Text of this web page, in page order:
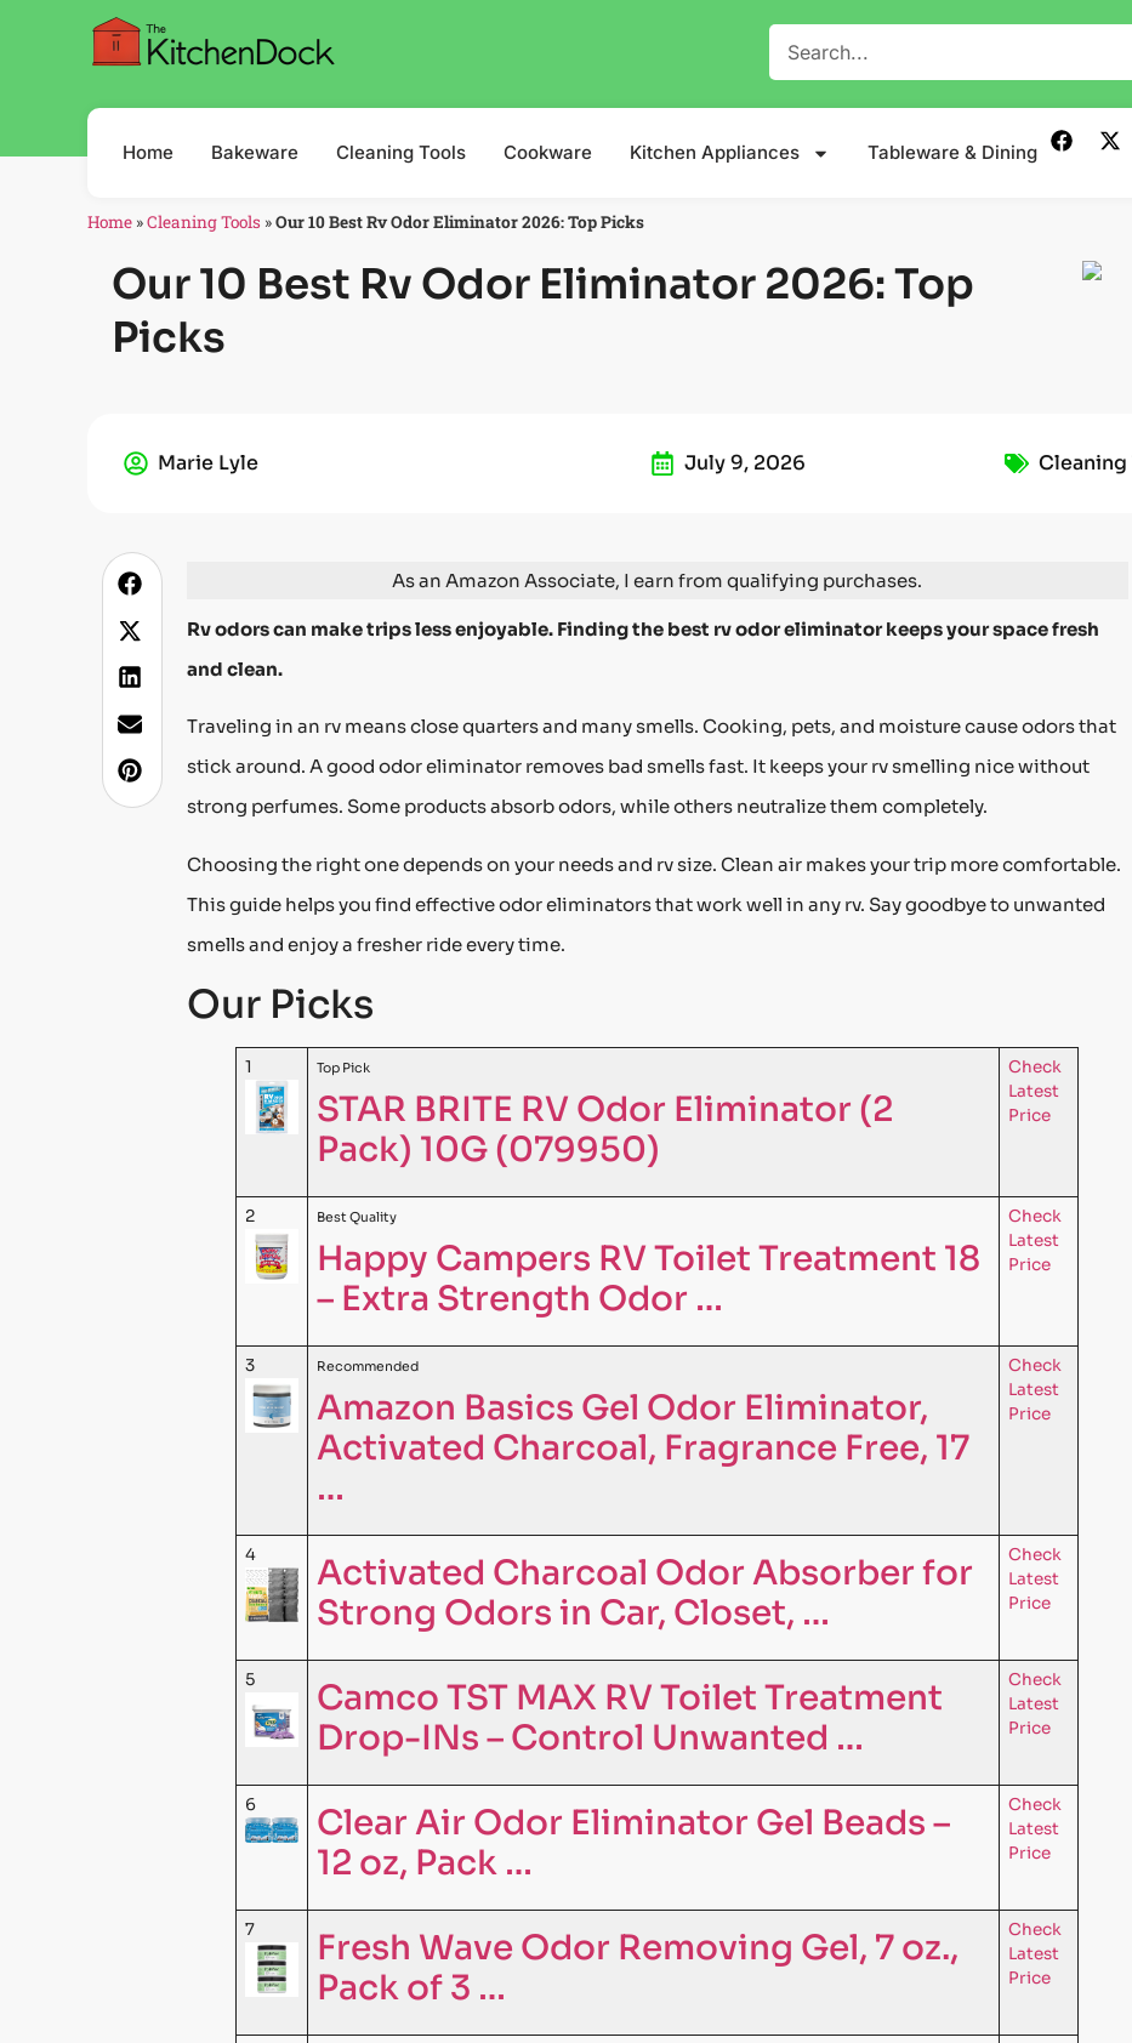
Home Bakeware Cleaning Tools Cookware Kitchen Appliances Tableware & Dining
Home »Cleaning Tools »Our 10 Best Rv Odor Eliminator 2026: Top Picks
Our 10 Best Rv Odor Eliminator 2026: Top
Picks
Marie Lyle July 9, 2026 Cleaning
As an Amazon Associate, I earn from qualifying purchases.
Rv odors can make trips less enjoyable. Finding the best rv odor eliminator keeps your space fresh
and clean.
Traveling in an rv means close quarters and many smells. Cooking, pets, and moisture cause odors that
stick around. A good odor eliminator removes bad smells fast. It keeps your rv smelling nice without
strong perfumes. Some products absorb odors, while others neutralize them completely.
Choosing the right one depends on your needs and rv size. Clean air makes your trip more comfortable.
This guide helps you find effective odor eliminators that work well in any rv. Say goodbye to unwanted
smells and enjoy a fresher ride every time.
Our Picks
1 Top Pick
STAR BRITE RV Odor Eliminator (2
Pack) 10G (079950)
Check
Latest
Price
2 Best Quality
Happy Campers RV Toilet Treatment 18
– Extra Strength Odor …
Check
Latest
Price
3 Recommended
Amazon Basics Gel Odor Eliminator,
Activated Charcoal, Fragrance Free, 17
…
Check
Latest
Price
4
Activated Charcoal Odor Absorber for
Strong Odors in Car, Closet, …
Check
Latest
Price
5
Camco TST MAX RV Toilet Treatment
Drop-INs – Control Unwanted …
Check
Latest
Price
6
Clear Air Odor Eliminator Gel Beads –
12 oz, Pack …
Check
Latest
Price
7
Fresh Wave Odor Removing Gel, 7 oz.,
Pack of 3 …
Check
Latest
Price